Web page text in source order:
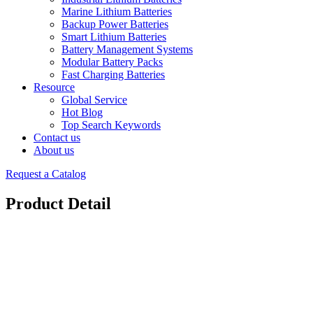
Marine Lithium Batteries
Backup Power Batteries
Smart Lithium Batteries
Battery Management Systems
Modular Battery Packs
Fast Charging Batteries
Resource
Global Service
Hot Blog
Top Search Keywords
Contact us
About us
Request a Catalog
Product Detail